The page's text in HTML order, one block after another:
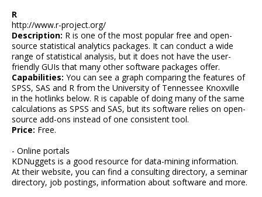
R
http://www.r-project.org/
Description: R is one of the most popular free and open-
source statistical analytics packages. It can conduct a wide
range of statistical analysis, but it does not have the user-
friendly GUIs that many other software packages offer.
Capabilities: You can see a graph comparing the features of
SPSS, SAS and R from the University of Tennessee Knoxville
in the hotlinks below. R is capable of doing many of the same
calculations as SPSS and SAS, but its software relies on open-
source add-ons instead of one consistent tool.
Price: Free.
- Online portals
KDNuggets is a good resource for data-mining information.
At their website, you can find a consulting directory, a seminar
directory, job postings, information about software and more.